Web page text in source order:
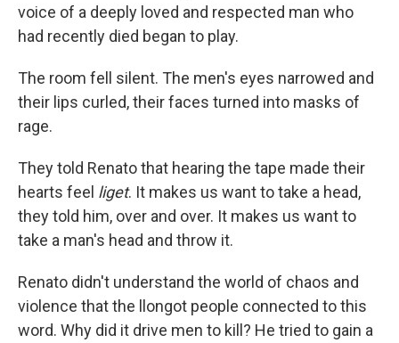
voice of a deeply loved and respected man who
had recently died began to play.
The room fell silent. The men's eyes narrowed and
their lips curled, their faces turned into masks of
rage.
They told Renato that hearing the tape made their
hearts feel liget. It makes us want to take a head,
they told him, over and over. It makes us want to
take a man's head and throw it.
Renato didn't understand the world of chaos and
violence that the llongot people connected to this
word. Why did it drive men to kill? He tried to gain a